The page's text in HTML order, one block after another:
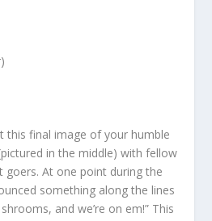
this final image of your humble
in the middle) with fellow
goers. At one point during the
something along the lines
and we’re on em!” This